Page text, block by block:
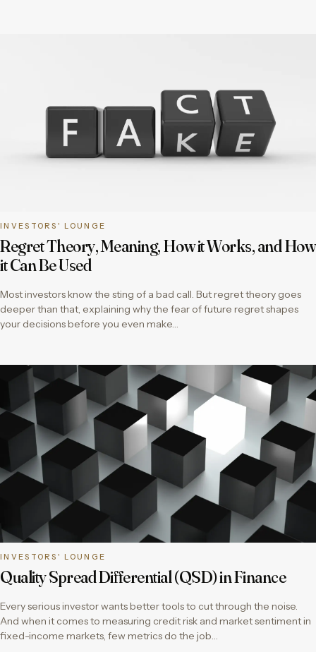
INVESTORS' LOUNGE
Regret Theory, Meaning, How it Works, and How
it Can Be Used
Most investors know the sting of a bad call. But regret theory goes
deeper than that, explaining why the fear of future regret shapes
your decisions before you even make…
INVESTORS' LOUNGE
Quality Spread Differential (QSD) in Finance
Every serious investor wants better tools to cut through the noise.
And when it comes to measuring credit risk and market sentiment in
fixed-income markets, few metrics do the job…